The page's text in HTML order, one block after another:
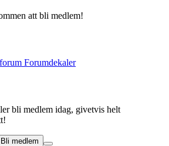
att bli medlem!
bli medlem idag, givetvis helt
Bli medlem